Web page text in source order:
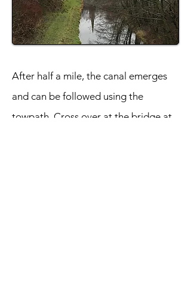
After half a mile, the canal emerges
and can be followed using the
towpath. Cross over at the bridge at